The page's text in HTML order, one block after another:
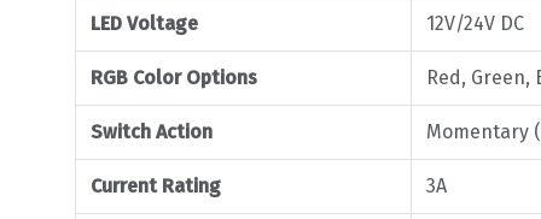
LED Voltage 12V/24V DC
RGB Color Options Red, Green,
Switch Action Momentary
Current Rating 3A